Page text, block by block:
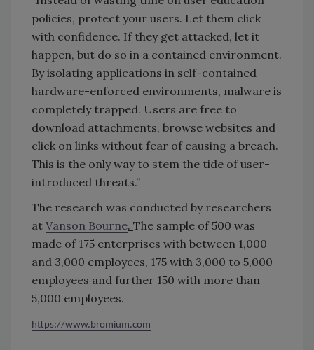
policies, protect your users. Let them click
with confidence. If they get attacked, let it
happen, but do so in a contained environment.
By isolating applications in self-contained
hardware-enforced environments, malware is
completely trapped. Users are free to
download attachments, browse websites and
click on links without fear of causing a breach.
This is the only way to stem the tide of user-
introduced threats.”
The research was conducted by researchers
at Vanson Bourne. The sample of 500 was
made of 175 enterprises with between 1,000
and 3,000 employees, 175 with 3,000 to 5,000
employees and further 150 with more than
5,000 employees.
https://www.bromium.com